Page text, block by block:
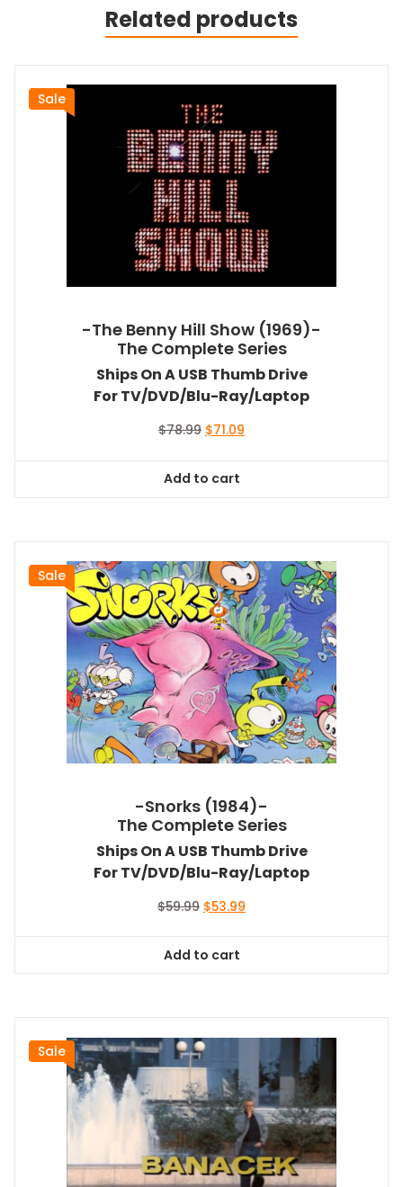
Related products
Sale
-The Benny Hill Show (1969)-
The Complete Series
Ships On A USB Thumb Drive
For TV/DVD/Blu-Ray/Laptop
$78.99 Original
$78.99.
$71.09
Add to cart
Sale
-Snorks (1984)-
The Complete Series
Ships On A USB Thumb Drive
For TV/DVD/Blu-Ray/Laptop
$59.99 Original
$59.99.
$53.99
Add to cart
Sale